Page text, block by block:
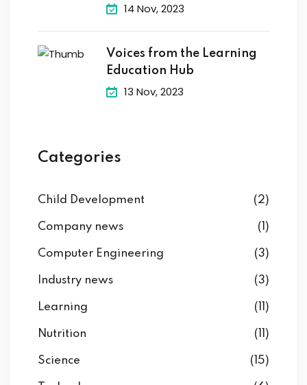
14 Nov, 2023
Voices from the Learning
Education Hub
13 Nov, 2023
Categories
Child Development (2)
Company news (1)
Computer Engineering (3)
Industry news (3)
Learning (11)
Nutrition (11)
Science (15)